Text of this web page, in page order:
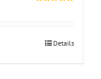
Details